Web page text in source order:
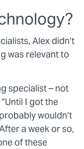
Alex didn’t
was relevant to
specialist – not
I got the
wouldn’t
a week or so,
of these